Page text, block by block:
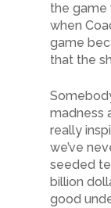
the game
when
game
that the
madness
really
we’ve
seeded
billion
good